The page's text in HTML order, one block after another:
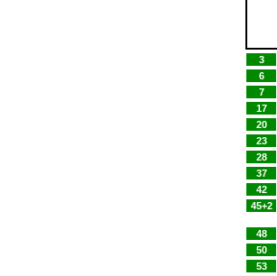
3
6
7
17
20
23
28
37
42
45+2
48
50
53